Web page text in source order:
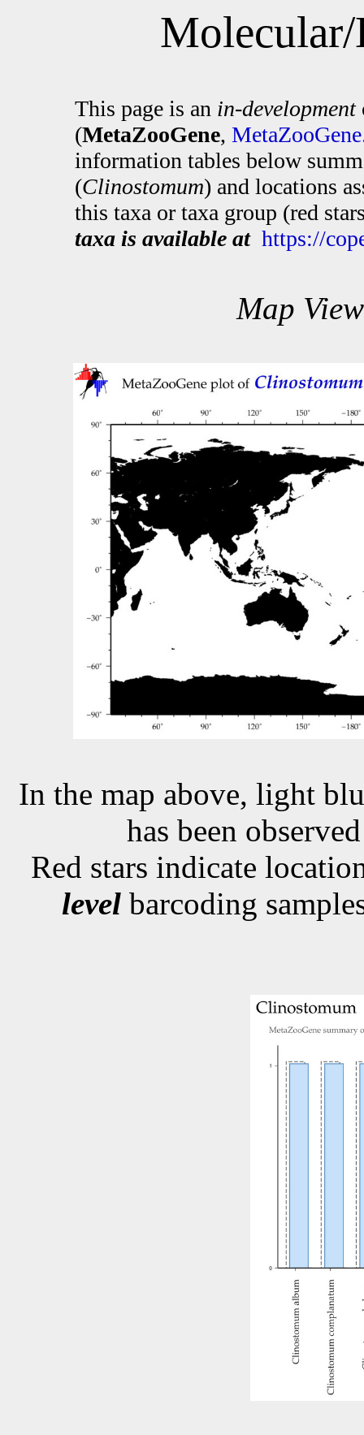
This page is an in-development
(MetaZooGene,
information tables below
(Clinostomum) and locations
this taxa or taxa group (red
taxa is available at https://
Map
In the map above, light
has been
Red stars indicate
level barcoding